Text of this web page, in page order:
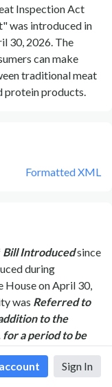
Sign In
Inspection Act
was introduced in
30, 2026. The
can make
traditional meat
protein products.
Formatted XML
Bill Introducedsince
during
HouseonApril 30,
was Referred to
to the
for a period to be
in each case for
the